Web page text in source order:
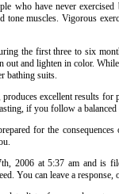
who have never
tone muscles. Vigorous
the first three to six
out and lighten in color.
bathing suits.
excellent results for
if you follow a balanced
for the
2006 at 5:37 am and is
You can leave a